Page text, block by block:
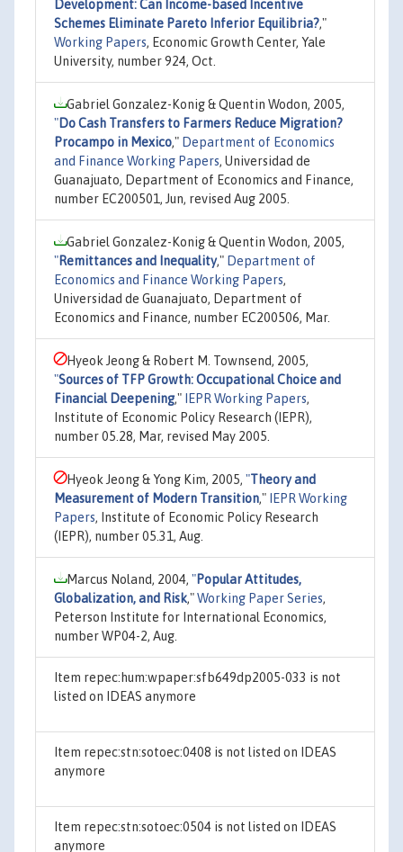
Development: Can Income-based Incentive
Schemes Eliminate Pareto Inferior Equilibria?,"
Working Papers, Economic Growth Center, Yale
University, number 924, Oct.
Gabriel Gonzalez-Konig & Quentin Wodon, 2005,
"Do Cash Transfers to Farmers Reduce Migration?
Procampo in Mexico," Department of Economics
and Finance Working Papers, Universidad de
Guanajuato, Department of Economics and Finance,
number EC200501, Jun, revised Aug 2005.
Gabriel Gonzalez-Konig & Quentin Wodon, 2005,
"Remittances and Inequality," Department of
Economics and Finance Working Papers,
Universidad de Guanajuato, Department of
Economics and Finance, number EC200506, Mar.
Hyeok Jeong & Robert M. Townsend, 2005,
"Sources of TFP Growth: Occupational Choice and
Financial Deepening," IEPR Working Papers,
Institute of Economic Policy Research (IEPR),
number 05.28, Mar, revised May 2005.
Hyeok Jeong & Yong Kim, 2005, "Theory and
Measurement of Modern Transition,"
IEPR Working
Papers, Institute of Economic Policy Research
(IEPR), number 05.31, Aug.
Marcus Noland, 2004, "Popular Attitudes,
Globalization, and Risk,"Working Paper Series,
Peterson Institute for International Economics,
number WP04-2, Aug.
Item repec:hum:wpaper:sfb649dp2005-033 is not
listed on IDEAS anymore
Item repec:stn:sotoec:0408 is not listed on IDEAS
anymore
Item repec:stn:sotoec:0504 is not listed on IDEAS
anymore